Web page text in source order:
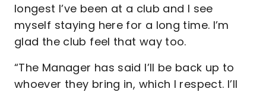
longest I’ve been at a club and I see
myself staying here for a long time. I’m
glad the club feel that way too.
“The Manager has said I’ll be back up to
whoever they bring in, which I respect. I’ll